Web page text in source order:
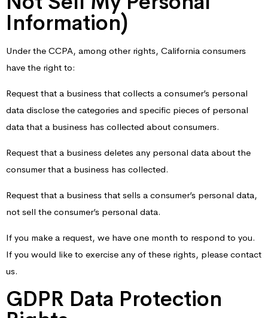
Information)
Under the CCPA, among other rights, California consumers
have the right to:
Request that a business that collects a consumer’s personal
data disclose the categories and specific pieces of personal
data that a business has collected about consumers.
Request that a business deletes any personal data about the
consumer that a business has collected.
Request that a business that sells a consumer’s personal data,
not sell the consumer’s personal data.
If you make a request, we have one month to respond to you.
If you would like to exercise any of these rights, please contact
us.
GDPR Data Protection